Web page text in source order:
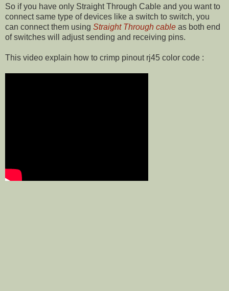
So if you have only Straight Through Cable and you want to
connect same type of devices like a switch to switch, you
can connect them using Straight Through cable as both end
of switches will adjust sending and receiving pins.
This video explain how to crimp pinout rj45 color code :